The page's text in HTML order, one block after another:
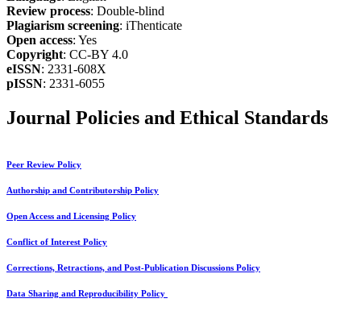
Review process: Double-blind
Plagiarism screening: iThenticate
Open access: Yes
Copyright: CC-BY 4.0
eISSN: 2331-608X
pISSN: 2331-6055
Journal Policies and Ethical Standards
Peer Review Policy
Authorship and Contributorship Policy
Open Access and Licensing Policy
Conflict of Interest Policy
Corrections, Retractions, and Post-Publication Discussions Policy
Data Sharing and Reproducibility Policy